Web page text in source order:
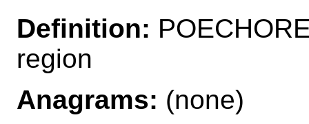
Definition:
region
Anagrams: (none)